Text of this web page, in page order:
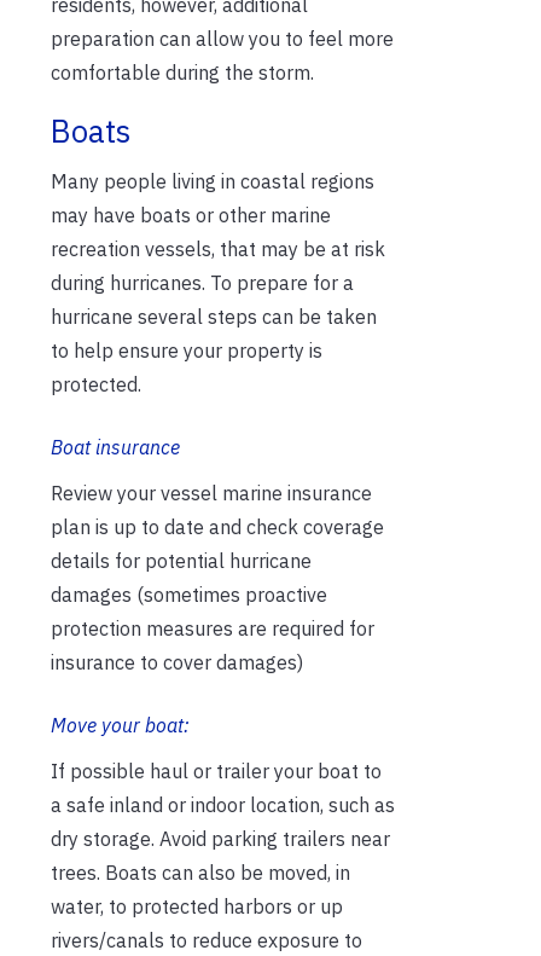
residents, however, additional
preparation can allow you to feel more
comfortable during the storm.
Boats
Many people living in coastal regions
may have boats or other marine
recreation vessels, that may be at risk
during hurricanes. To prepare for a
hurricane several steps can be taken
to help ensure your property is
protected.
Boat insurance
Review your vessel marine insurance
plan is up to date and check coverage
details for potential hurricane
damages (sometimes proactive
protection measures are required for
insurance to cover damages)
Move your boat:
If possible haul or trailer your boat to
a safe inland or indoor location, such as
dry storage. Avoid parking trailers near
trees. Boats can also be moved, in
water, to protected harbors or up
rivers/canals to reduce exposure to